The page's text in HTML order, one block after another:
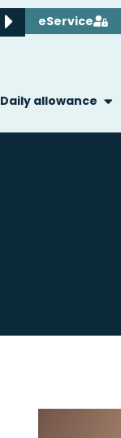
eService
Daily allowance